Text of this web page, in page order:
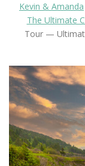
Kevin & Amanda
The Ultimate
Tour —